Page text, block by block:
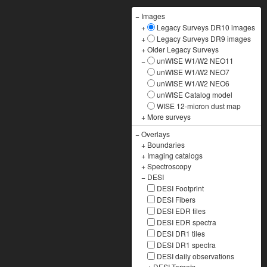
− Images
+
Legacy Surveys DR10 images
+
Legacy Surveys DR9 images
+Older Legacy Surveys
−
unWISE W1/W2 NEO11
unWISE W1/W2 NEO7
unWISE W1/W2 NEO6
unWISE Catalog model
WISE 12-micron dust map
+ More surveys
−Overlays
+ Boundaries
+ Imaging catalogs
+Spectroscopy
− DESI
DESI Footprint
DESI Fibers
DESI EDR tiles
DESI EDR spectra
DESI DR1 tiles
DESI DR1 spectra
DESI daily observations